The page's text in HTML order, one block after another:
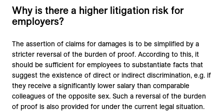
Why is there a higher litigation risk for
employers?
The assertion of claims for damages is to be simplified by a
stricter reversal of the burden of proof. According to this, it
should be sufficient for employees to substantiate facts that
suggest the existence of direct or indirect discrimination, e.g. if
they receive a significantly lower salary than comparable
colleagues of the opposite sex. Such a reversal of the burden
of proof is also provided for under the current legal situation.